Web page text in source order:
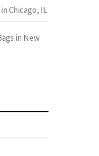
Chicago, IL
in New